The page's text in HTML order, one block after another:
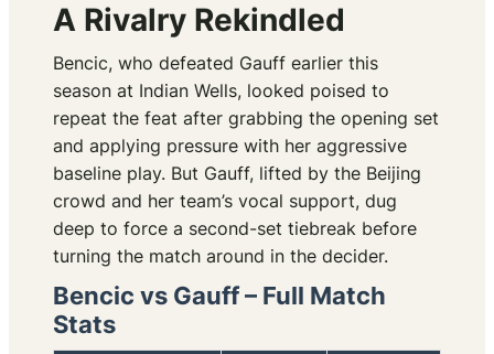
A Rivalry Rekindled
Bencic, who defeated Gauff earlier this
season at Indian Wells, looked poised to
repeat the feat after grabbing the opening set
and applying pressure with her aggressive
baseline play. But Gauff, lifted by the Beijing
crowd and her team’s vocal support, dug
deep to force a second-set tiebreak before
turning the match around in the decider.
Bencic vs Gauff – Full Match
Stats